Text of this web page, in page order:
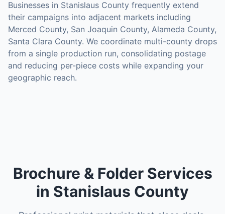
Businesses in Stanislaus County frequently extend
their campaigns into adjacent markets including
Merced County, San Joaquin County, Alameda County,
Santa Clara County. We coordinate multi-county drops
from a single production run, consolidating postage
and reducing per-piece costs while expanding your
geographic reach.
Brochure & Folder Services
in Stanislaus County